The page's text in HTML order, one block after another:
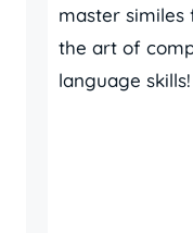
master similes
the art of
language skills!